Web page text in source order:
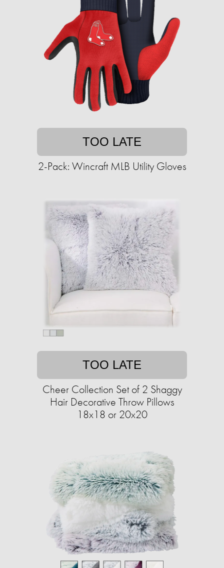
TOO LATE
2-Pack: Wincraft MLB Utility Gloves
TOO LATE
Cheer Collection Set of 2 Shaggy
Hair Decorative Throw Pillows
18x18 or 20x20